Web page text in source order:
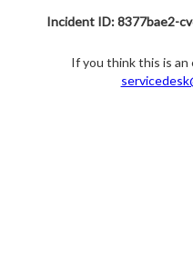
Incident ID: 8377bae2-
If you think this is